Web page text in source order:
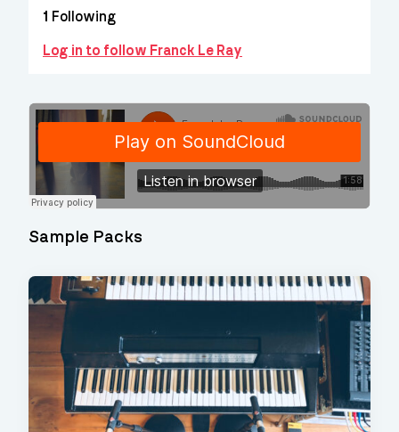
1 Following
Log in to follow Franck Le Ray
Sample Packs